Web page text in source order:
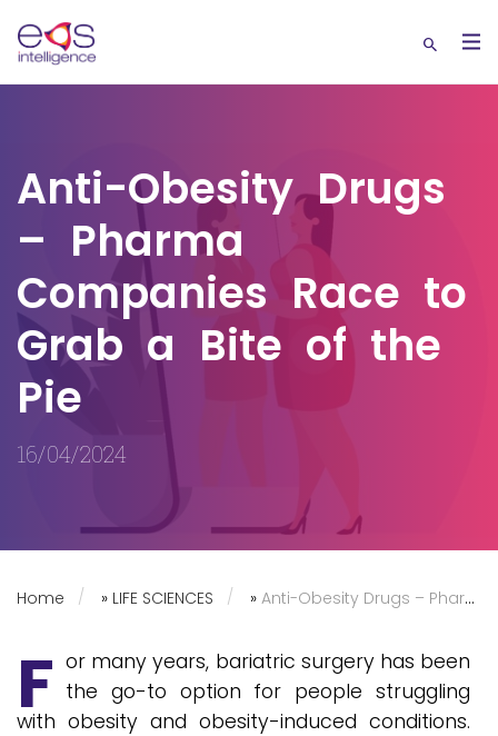
Anti-Obesity Drugs
– Pharma
Companies Race to
Grab a Bite of the
Pie
16/04/2024
Home » LIFE SCIENCES » Anti-Obesity Drugs – Pharma Companies Race to Grab a Bite of the Pie
F or many years, bariatric surgery has been
the go-to option for people struggling
with obesity and obesity-induced conditions.